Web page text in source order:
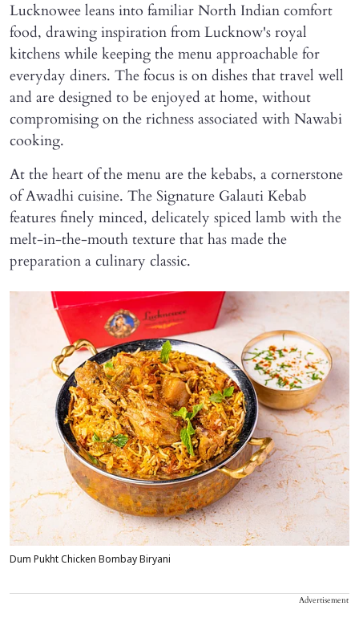
Lucknowee leans into familiar North Indian comfort
food, drawing inspiration from Lucknow's royal
kitchens while keeping the menu approachable for
everyday diners. The focus is on dishes that travel well
and are designed to be enjoyed at home, without
compromising on the richness associated with Nawabi
cooking.
At the heart of the menu are the kebabs, a cornerstone
of Awadhi cuisine. The Signature Galauti Kebab
features finely minced, delicately spiced lamb with the
melt-in-the-mouth texture that has made the
preparation a culinary classic.
Dum Pukht Chicken Bombay Biryani
Advertisement